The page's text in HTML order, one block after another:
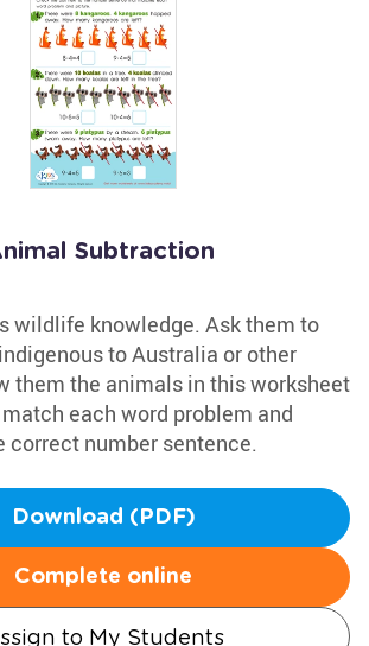
Subtraction
wildlife knowledge. Ask them to
to Australia or other
them the animals in this worksheet
each word problem and
correct number sentence.
Download (PDF)
Complete online
to My Students